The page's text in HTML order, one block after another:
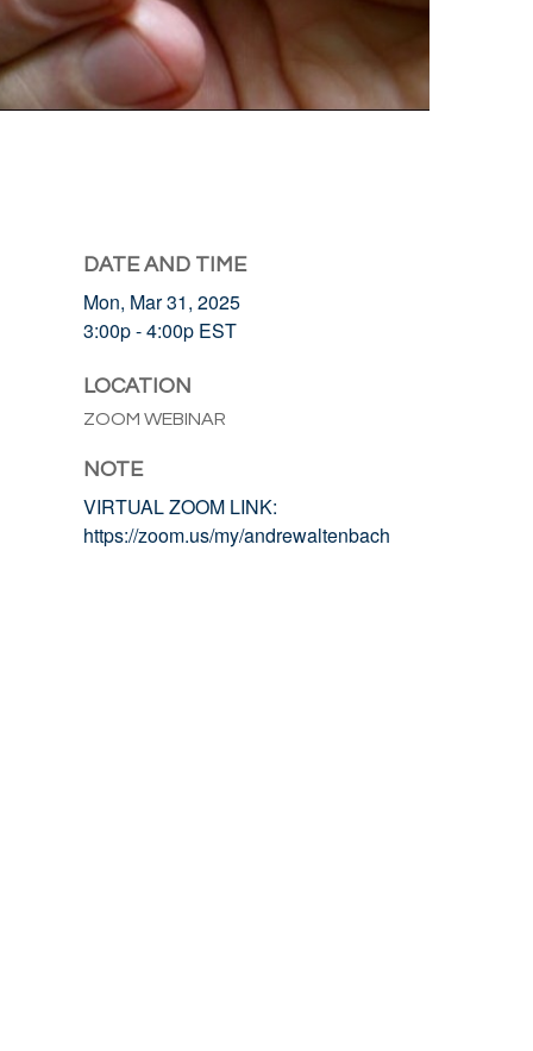
DATE AND TIME
Mon, Mar 31, 2025
3:00p - 4:00p EST
LOCATION
ZOOM WEBINAR
NOTE
VIRTUAL ZOOM LINK:
https://zoom.us/my/andrewaltenbach